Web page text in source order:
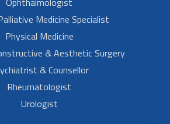
Medicine Specialist
Physical Medicine
& Aesthetic Surgery
& Counsellor
Rheumatologist
Urologist